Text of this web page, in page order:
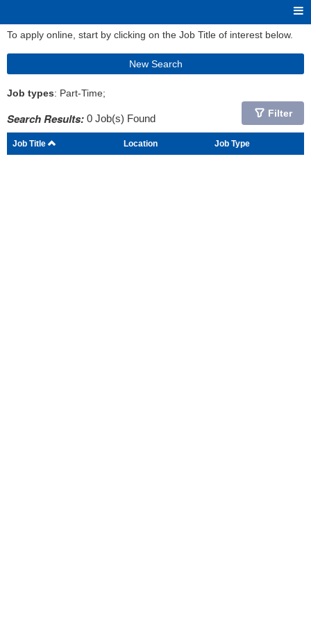
To apply online, start by clicking on the Job Title of interest below.
New Search
Job types: Part-Time;
Search Results: 0 Job(s) Found Filter
Job Title Location Job Type